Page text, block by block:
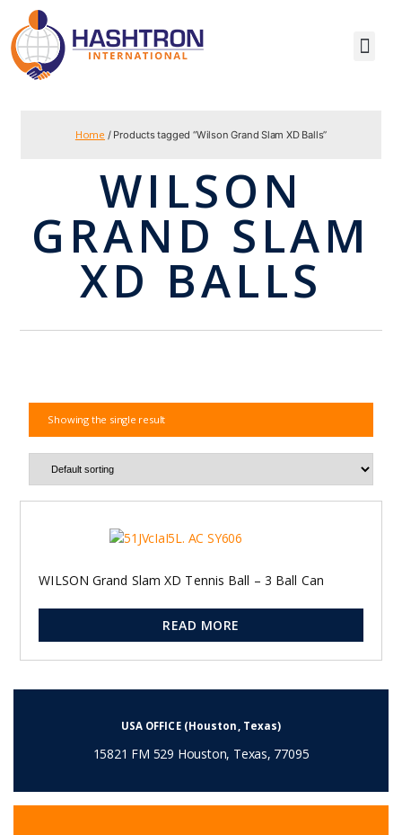
Home / Products tagged “Wilson Grand Slam XD Balls”
WILSON
GRAND SLAM
XD BALLS
Showing the single result
WILSON Grand Slam XD Tennis Ball – 3 Ball Can
READ MORE
USA OFFICE (Houston, Texas)
15821 FM 529 Houston, Texas, 77095